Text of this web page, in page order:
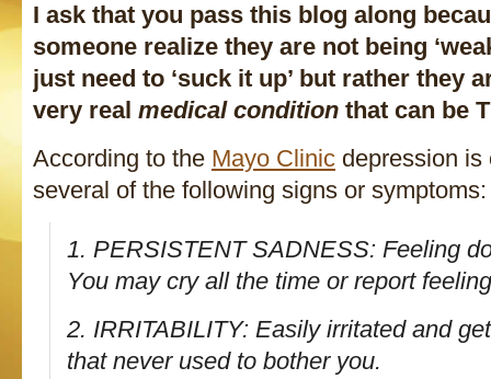
I ask that you pass this blog along
someone realize they are not being
just need to ‘suck it up’ but rather they
very real medical condition that can be
According to the Mayo Clinic depression is
several of the following signs or symptoms:
1. PERSISTENT SADNESS: Feeling
You may cry all the time or report
2. IRRITABILITY: Easily irritated and
that never used to bother you.